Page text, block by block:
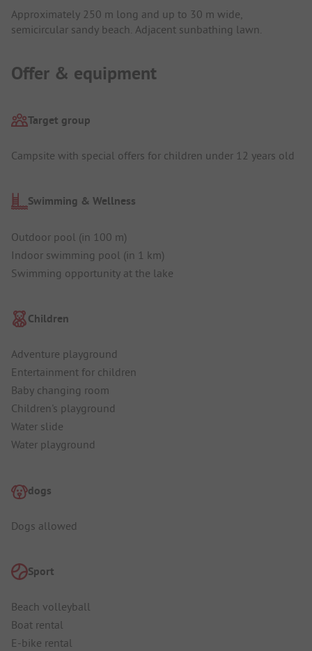
Approximately 250 m long and up to 30 m wide,
semicircular sandy beach. Adjacent sunbathing lawn.
Offer & equipment
Target group
Campsite with special offers for children under 12 years old
Swimming & Wellness
Outdoor pool (in 100 m)
Indoor swimming pool (in 1 km)
Swimming opportunity at the lake
Children
Adventure playground
Entertainment for children
Baby changing room
Children's playground
Water slide
Water playground
dogs
Dogs allowed
Sport
Beach volleyball
Boat rental
E-bike rental